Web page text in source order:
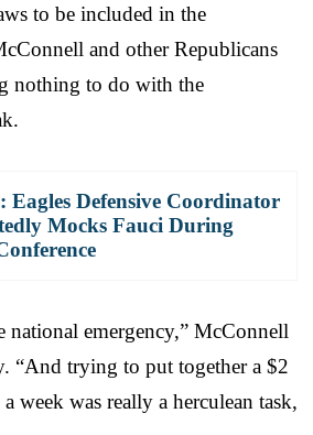
to be included in the
and other Republicans
nothing to do with the
Eagles Defensive Coordinator
Mocks Fauci During
national emergency,” McConnell
“And trying to put together a $2
week was really a herculean task,